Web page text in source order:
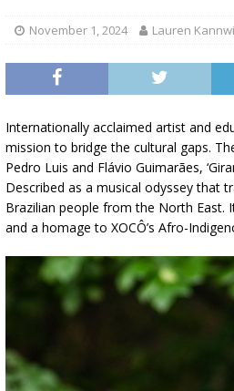
November 1, 2024 Lauren
Internationally acclaimed artist and
mission to bridge the cultural gaps.
Pedro Luis and Flávio Guimarães,
Described as a musical odyssey that
Brazilian people from the North East.
and a homage to XOCÔ’s Afro-